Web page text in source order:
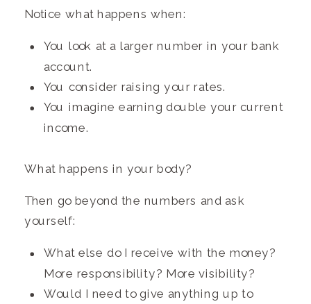
Notice what happens when:
You look at a larger number in your bank
account.
You consider raising your rates.
You imagine earning double your current
income.
What happens in your body?
Then go beyond the numbers and ask
yourself:
What else do I receive with the money?
More responsibility? More visibility?
Would I need to give anything up to